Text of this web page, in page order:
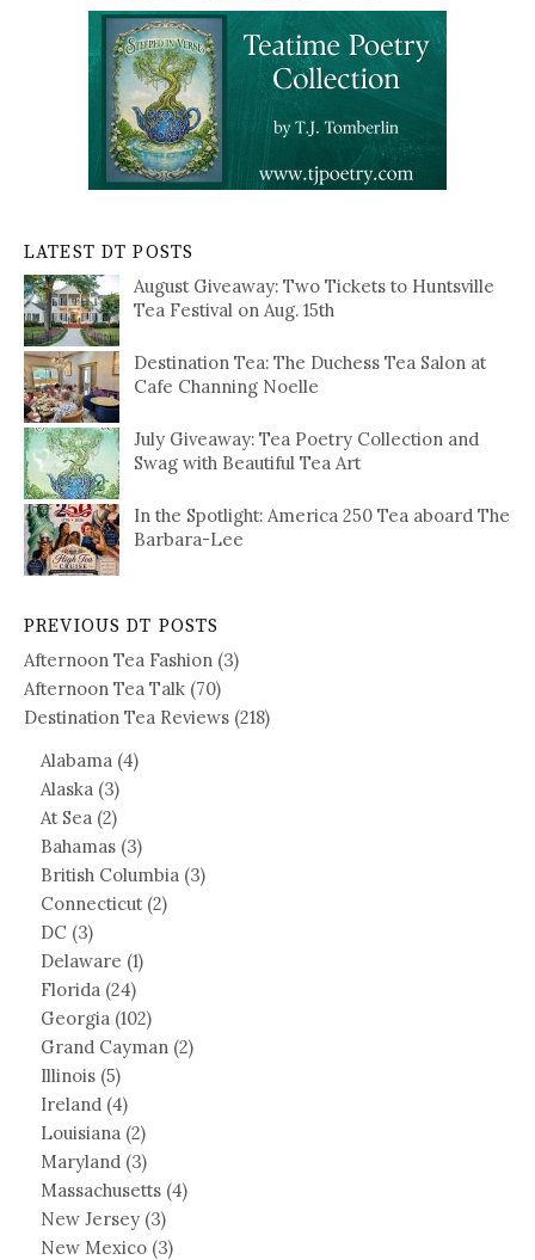
LATEST DT POSTS
August Giveaway: Two Tickets to Huntsville
Tea Festival on Aug. 15th
Destination Tea: The Duchess Tea Salon at
Cafe Channing Noelle
July Giveaway: Tea Poetry Collection and
Swag with Beautiful Tea Art
In the Spotlight: America 250 Tea aboard The
Barbara-Lee
PREVIOUS DT POSTS
Afternoon Tea Fashion (3)
Afternoon Tea Talk (70)
Destination Tea Reviews (218)
Alabama (4)
Alaska (3)
At Sea (2)
Bahamas (3)
British Columbia (3)
Connecticut(2)
DC (3)
Delaware (1)
Florida (24)
Georgia (102)
Grand Cayman (2)
Illinois (5)
Ireland (4)
Louisiana (2)
Maryland (3)
Massachusetts (4)
New Jersey (3)
New Mexico (3)